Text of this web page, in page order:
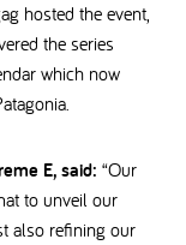
hosted the event,
the series
which now
E, said: “Our
to unveil our
also refining our